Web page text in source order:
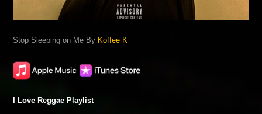
Stop Sleeping on Me By Koffee K
I Love Reggae Playlist